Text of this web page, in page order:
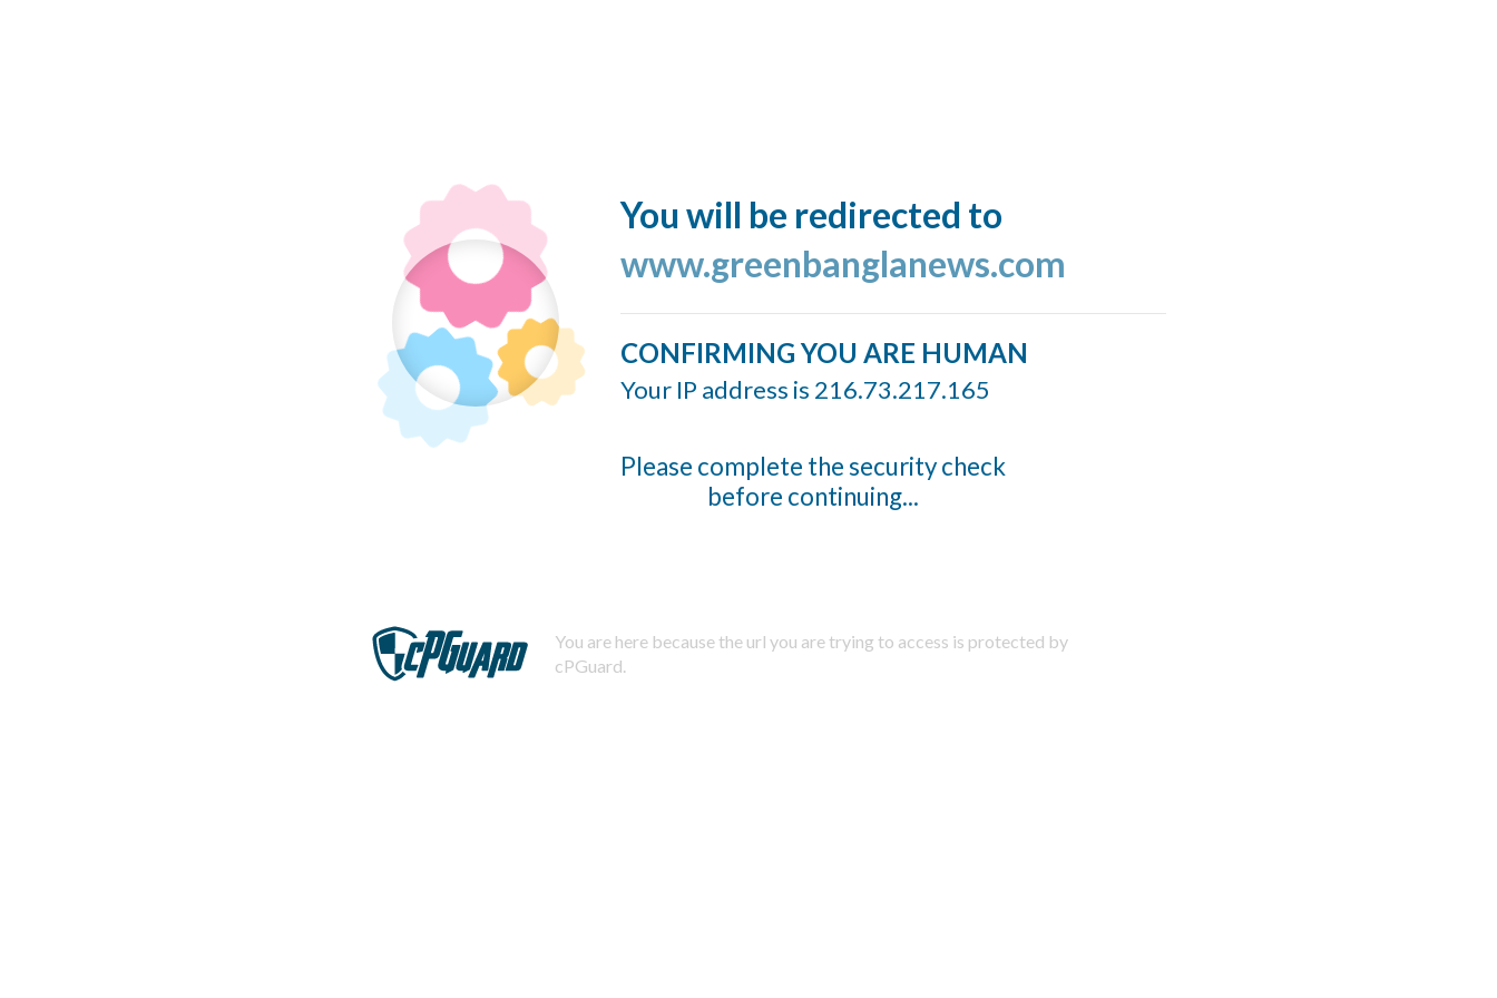
You will be redirected to
www.greenbanglanews.com
CONFIRMING YOU ARE HUMAN
Your IP address is 216.73.217.165
Please complete the security check
before continuing...
You are here because the url you are trying to access is protected by
cPGuard.